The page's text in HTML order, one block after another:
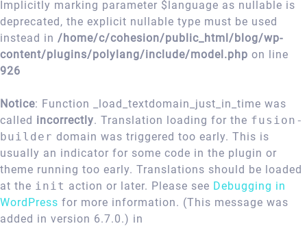
Implicitly marking parameter $language as nullable is
deprecated, the explicit nullable type must be used
instead in /home/c/cohesion/public_html/blog/wp-
content/plugins/polylang/include/model.php on line
926
Notice: Function _load_textdomain_just_in_time was
called incorrectly. Translation loading for the fusion-
builder domain was triggered too early. This is
usually an indicator for some code in the plugin or
theme running too early. Translations should be loaded
at the init action or later. Please see Debugging in
WordPress for more information. (This message was
added in version 6.7.0.) in